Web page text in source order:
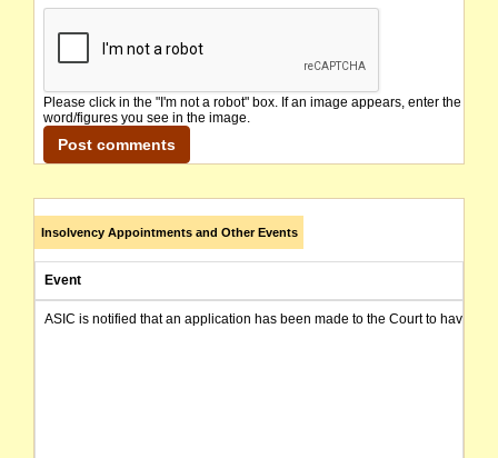
Please click in the "I'm not a robot" box. If an image appears, enter the
word/figures you see in the image.
Insolvency Appointments and Other Events
Event
ASIC is notified that an application has been made to the Court to have